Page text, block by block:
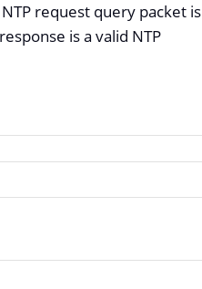
request query packet is
is a valid NTP